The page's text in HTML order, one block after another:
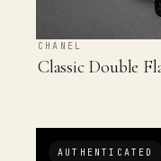
CHANEL
Classic Double
AUTHENTICATED